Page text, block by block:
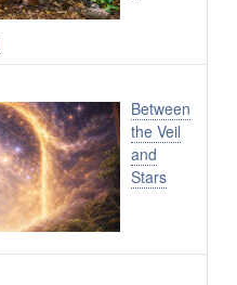
Between
the Veil
and
Stars